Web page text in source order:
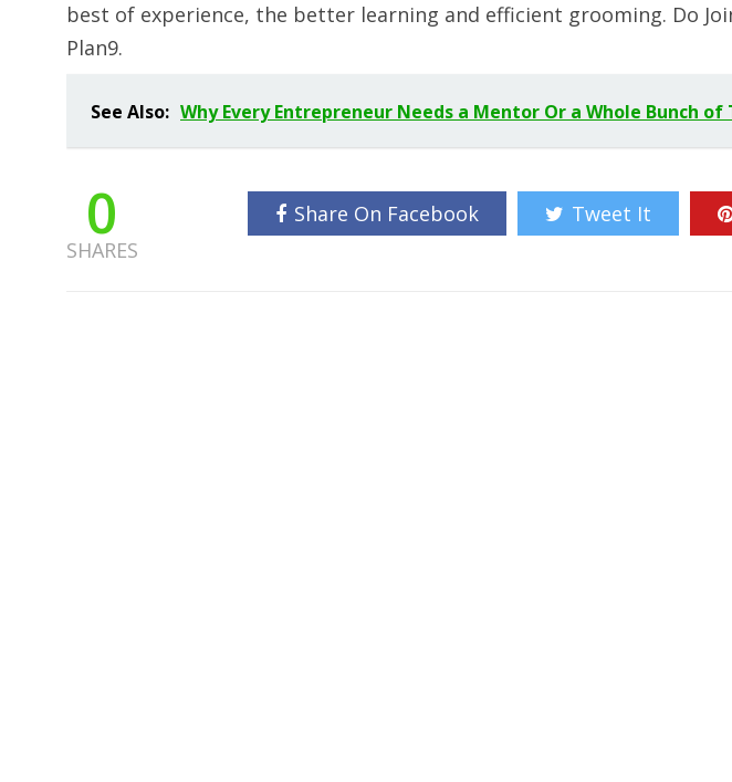
best of experience, the better learning and efficient grooming. Do
Plan9.
See Also: Why Every Entrepreneur Needs a Mentor Or a Whole Bunch of
0
SHARES
Share On Facebook Tweet It